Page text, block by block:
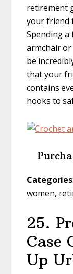
retirement
your friend
Spending
armchair
be
that your
contains
hooks to
Categories
women,
25.
Case
Up